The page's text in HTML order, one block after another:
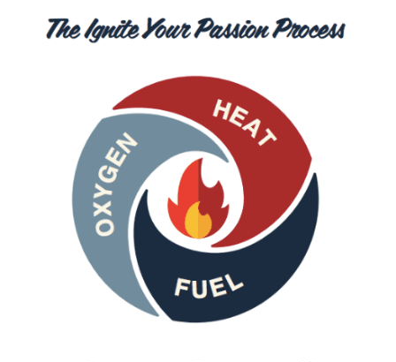
Growth
Identifying Potential Collaborators Within
Tips for Successful Collaborations and Guest
Posting
Step 7. Monetize Your Blogging Efforts
Blog Income Model #1: Writing Income
Streams
Blog Income Model #2: Teaching Income
Streams
Blog Income Model #3: Speaking Income
Streams
Blog Income Model #4: Coaching Income